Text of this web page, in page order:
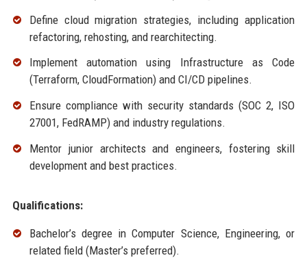
Define cloud migration strategies, including application
refactoring, rehosting, and rearchitecting.
Implement automation using Infrastructure as Code
(Terraform, CloudFormation) and CI/CD pipelines.
Ensure compliance with security standards (SOC 2, ISO
27001, FedRAMP) and industry regulations.
Mentor junior architects and engineers, fostering skill
development and best practices.
Qualifications:
Bachelor’s degree in Computer Science, Engineering, or
related field (Master’s preferred).